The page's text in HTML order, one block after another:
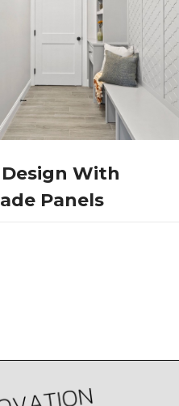
With
Panels